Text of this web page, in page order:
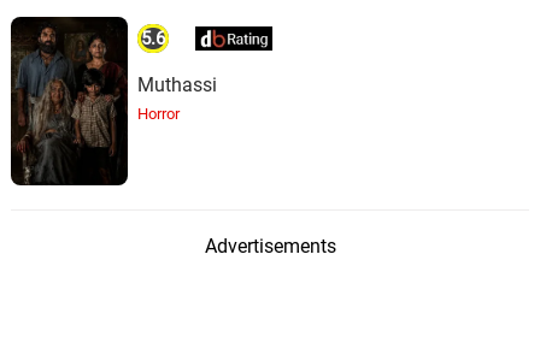
5.6
Muthassi
Horror
Advertisements